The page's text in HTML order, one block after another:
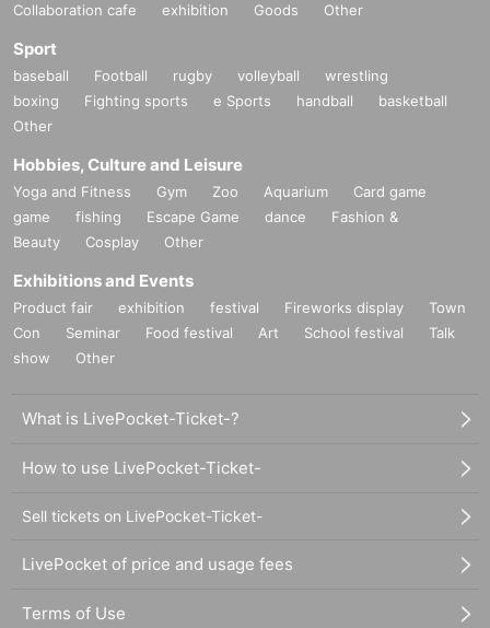
Collaboration cafe exhibition Goods Other
Sport
baseball Football rugby volleyball
wrestling
boxing
Fighting sports e Sports handball
basketball
Other
Hobbies, Culture and Leisure
Yoga and Fitness Gym Zoo Aquarium
Card game
game
fishing Escape Game dance
Fashion &
Beauty
Cosplay Other
Exhibitions and Events
Product fair exhibition festival Fireworks display
Town
Con
Seminar Food festival Art School festival
Talk
show
Other
What is LivePocket-Ticket-?
How to use LivePocket-Ticket-
Sell tickets on LivePocket-Ticket-
LivePocket of price and usage fees
Terms of Use